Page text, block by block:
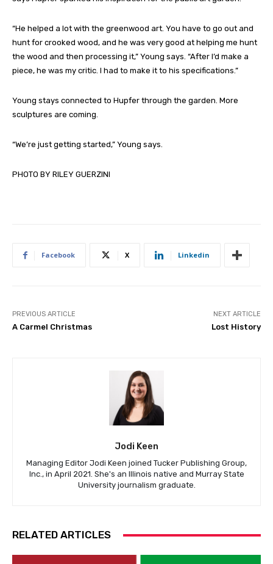
“He helped a lot with the greenwood art. You have to go out and
hunt for crooked wood, and he was very good at helping me hunt
the wood and then processing it,” Young says. “After I’d make a
piece, he was my critic. I had to make it to his specifications.”
Young stays connected to Hupfer through the garden. More
sculptures are coming.
“We’re just getting started,” Young says.
PHOTO BY RILEY GUERZINI
Facebook X Linkedin
PREVIOUS ARTICLE
A Carmel Christmas
NEXT ARTICLE
Lost History
Jodi Keen
Managing Editor Jodi Keen joined Tucker Publishing Group,
Inc., in April 2021. She's an Illinois native and Murray State
University journalism graduate.
RELATED ARTICLES